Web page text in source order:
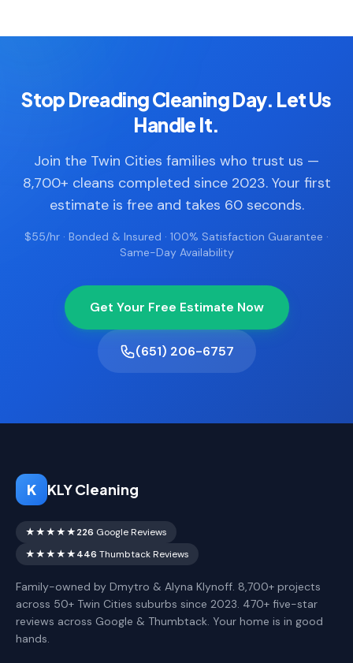
Stop Dreading Cleaning Day. Let Us
Handle It.
Join the Twin Cities families who trust us —
8,700+ cleans completed since 2023. Your first
estimate is free and takes 60 seconds.
$55/hr · Bonded & Insured · 100% Satisfaction Guarantee ·
Same-Day Availability
Get Your Free Estimate Now
(651) 206-6757
K KLY Cleaning
★★★★★226 Google Reviews
★★★★★446 Thumbtack Reviews
Family-owned by Dmytro & Alyna Klynoff. 8,700+ projects
across 50+ Twin Cities suburbs since 2023. 470+ five-star
reviews across Google & Thumbtack. Your home is in good
hands.